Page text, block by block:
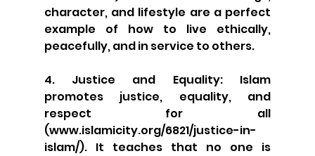
character, and lifestyle are a perfect
example of how to live ethically,
peacefully, and in service to others.
4. Justice and Equality: Islam
promotes justice, equality, and
respect for all
(www.islamicity.org/6821/justice-in-
islam/). It teaches that no one is